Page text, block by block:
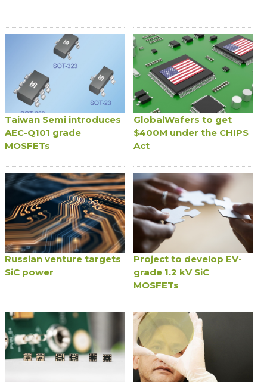
Taiwan Semi introduces
AEC-Q101 grade
MOSFETs
GlobalWafers to get
$400M under the CHIPS
Act
Russian venture targets
SiC power
Project to develop EV-
grade 1.2 kV SiC
MOSFETs